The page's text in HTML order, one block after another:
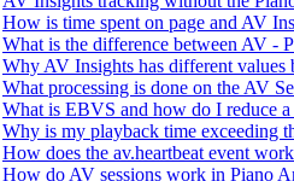
How is time spent on page and AV
What is the difference between AV -
Why AV Insights has different values
What processing is done on the AV
What is EBVS and how do I reduce
Why is my playback time exceeding
How does the av.heartbeat event
How do AV sessions work in Piano